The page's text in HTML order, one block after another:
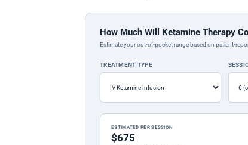
How Much Will Ketamine Therapy
Estimate your out-of-pocket range based on patient-
TREATMENT TYPE
ESTIMATED PER SESSION
$675